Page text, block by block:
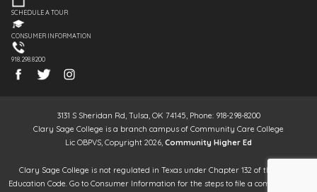
SCHEDULE A TOUR
CONSUMER INFORMATION
918.298.8200
3131 S Sheridan Rd, Tulsa, OK 74145, Phone: 918-298-8200
Clary Sage College is a branch campus of Community Care College
Lic OBPVS, Copyright 2026, Community Higher Ed
Clary Sage College is not regulated in Texas under Chapter 132 of the Texas
Education Code. Go to Consumer Information for the steps to file a complaint. It is